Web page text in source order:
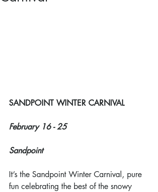
SANDPOINT WINTER CARNIVAL
February 16 - 25
Sandpoint
It’s the Sandpoint Winter Carnival, pure
fun celebrating the best of the snowy